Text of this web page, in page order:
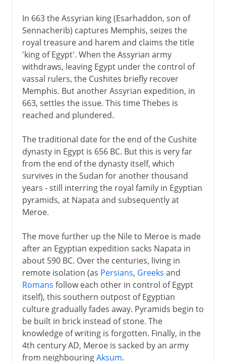
In 663 the Assyrian king (Esarhaddon, son of
Sennacherib) captures Memphis, seizes the
royal treasure and harem and claims the title
'king of Egypt'. When the Assyrian army
withdraws, leaving Egypt under the control of
vassal rulers, the Cushites briefly recover
Memphis. But another Assyrian expedition, in
663, settles the issue. This time Thebes is
reached and plundered.
The traditional date for the end of the Cushite
dynasty in Egypt is 656 BC. But this is very far
from the end of the dynasty itself, which
survives in the Sudan for another thousand
years - still interring the royal family in Egyptian
pyramids, at Napata and subsequently at
Meroe.
The move further up the Nile to Meroe is made
after an Egyptian expedition sacks Napata in
about 590 BC. Over the centuries, living in
remote isolation (as Persians, Greeks and
Romans follow each other in control of Egypt
itself), this southern outpost of Egyptian
culture gradually fades away. Pyramids begin to
be built in brick instead of stone. The
knowledge of writing is forgotten. Finally, in the
4th century AD, Meroe is sacked by an army
from neighbouringAksum.